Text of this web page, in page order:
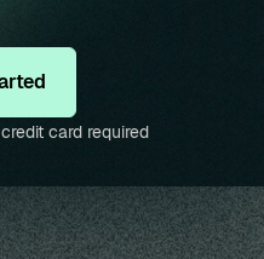
card required